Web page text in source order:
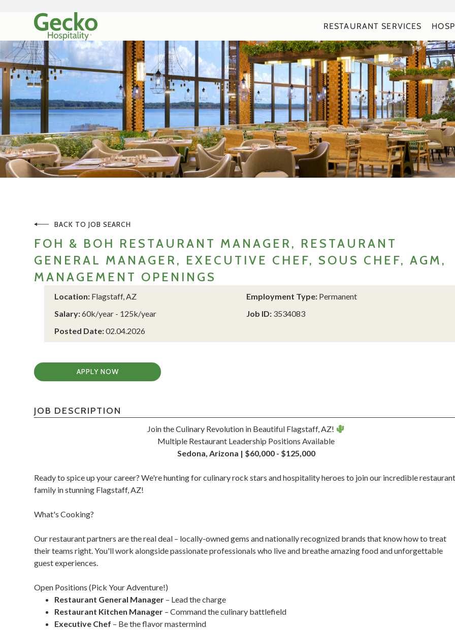
RESTAURANT SERVICES
BACK TO JOB SEARCH
FOH & BOH RESTAURANT MANAGER, RESTAURANT
GENERAL MANAGER, EXECUTIVE CHEF, SOUS CHEF, AGM,
MANAGEMENT OPENINGS
Location: Flagstaff, AZ
Salary:60k/year - 125k/year
Posted Date:02.04.2026
Employment Type:Permanent
Job ID:3534083
APPLY NOW
JOB DESCRIPTION
Join the Culinary Revolution in Beautiful Flagstaff, AZ!
Multiple Restaurant Leadership Positions Available
Sedona, Arizona | $60,000 - $125,000
Ready to spice up your career? We're hunting for culinary rock stars and hospitality heroes to join our incredible
family in stunning Flagstaff, AZ!
What's Cooking?
Our restaurant partners are the real deal – locally-owned gems and nationally recognized brands that know how to treat
their teams right. You'll work alongside passionate professionals who live and breathe amazing food and unforgettable
guest experiences.
Open Positions (Pick Your Adventure!)
Restaurant General Manager – Lead the charge
Restaurant Kitchen Manager – Command the culinary battlefield
Executive Chef – Be the flavor mastermind